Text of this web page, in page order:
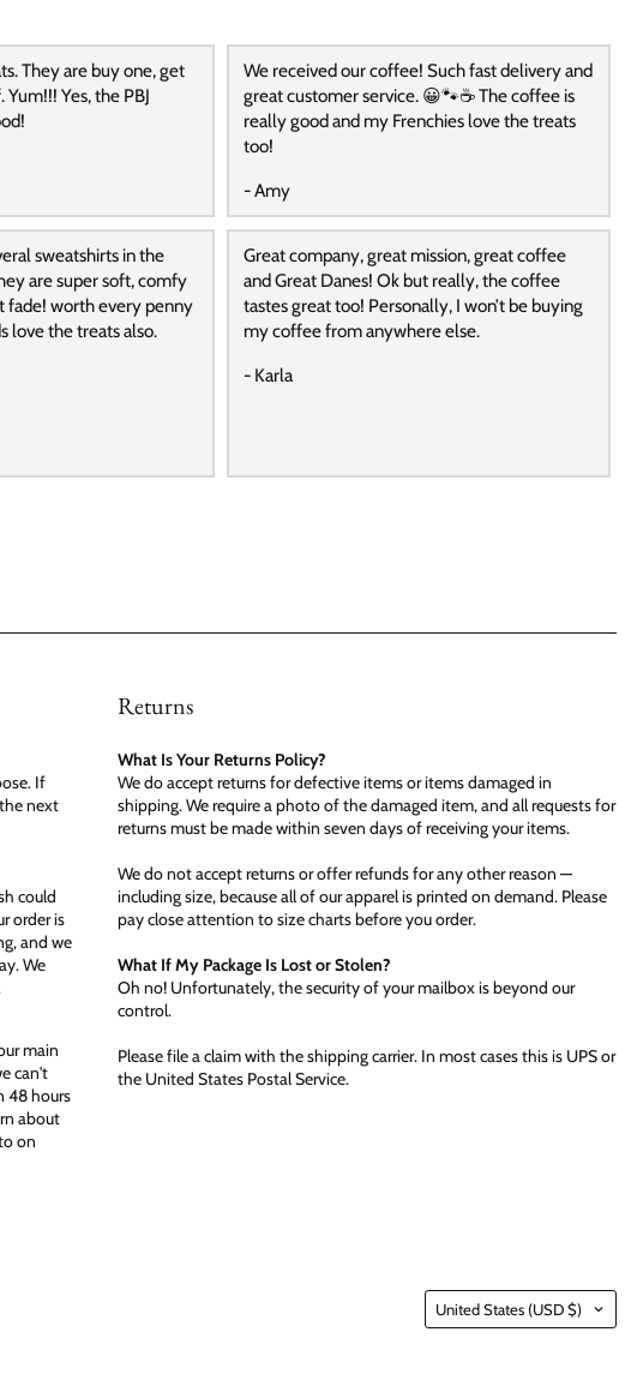
They are buy one, get
Yes, the PBJ
We received our coffee! Such fast delivery and
great customer service. 😀🐾☕️ The coffee is
really good and my Frenchies love the treats
too!
- Amy
sweatshirts in the
are super soft, comfy
fade! worth every penny
love the treats also.
Great company, great mission, great coffee
and Great Danes! Ok but really, the coffee
tastes great too! Personally, I won’t be buying
my coffee from anywhere else.
- Karla
If
next
could
order is
and we
We
main
can't
48 hours
about
on
Returns
What Is Your Returns Policy?
We do accept returns for defective items or items damaged in
shipping. We require a photo of the damaged item, and all requests for
returns must be made within seven days of receiving your items.
We do not accept returns or offer refunds for any other reason —
including size, because all of our apparel is printed on demand. Please
pay close attention to size charts before you order.
What If My Package Is Lost or Stolen?
Oh no! Unfortunately, the security of your mailbox is beyond our
control.
Please file a claim with the shipping carrier. In most cases this is UPS or
the United States Postal Service.
Country
United States (USD $)